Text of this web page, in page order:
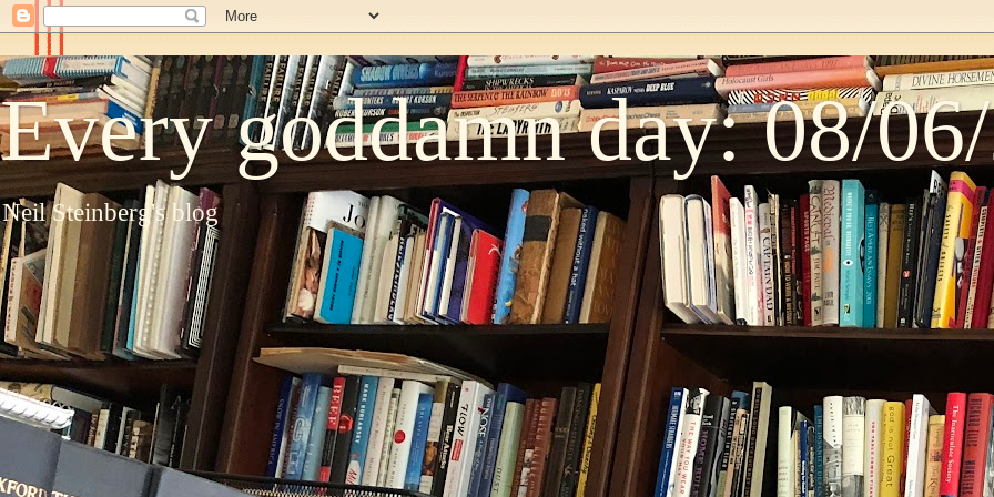
Every goddamn day: 08/
Neil Steinberg's blog